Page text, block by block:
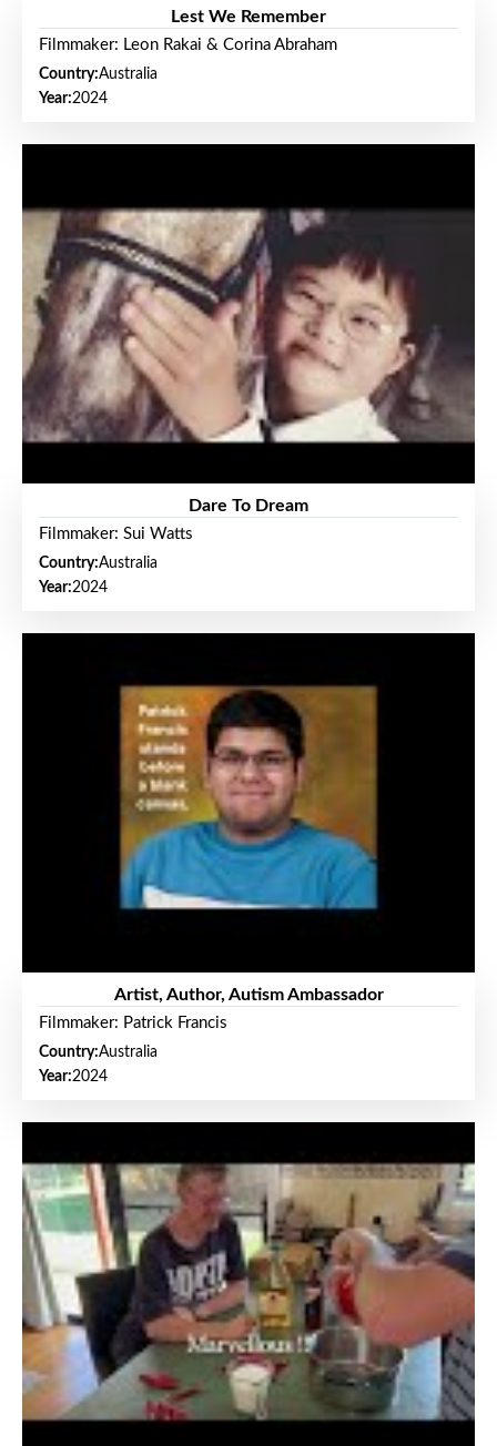
Lest We Remember
Filmmaker: Leon Rakai & Corina Abraham
Country:Australia
Year:2024
Dare To Dream
Filmmaker: Sui Watts
Country:Australia
Year:2024
Artist, Author, Autism Ambassador
Filmmaker: Patrick Francis
Country:Australia
Year:2024